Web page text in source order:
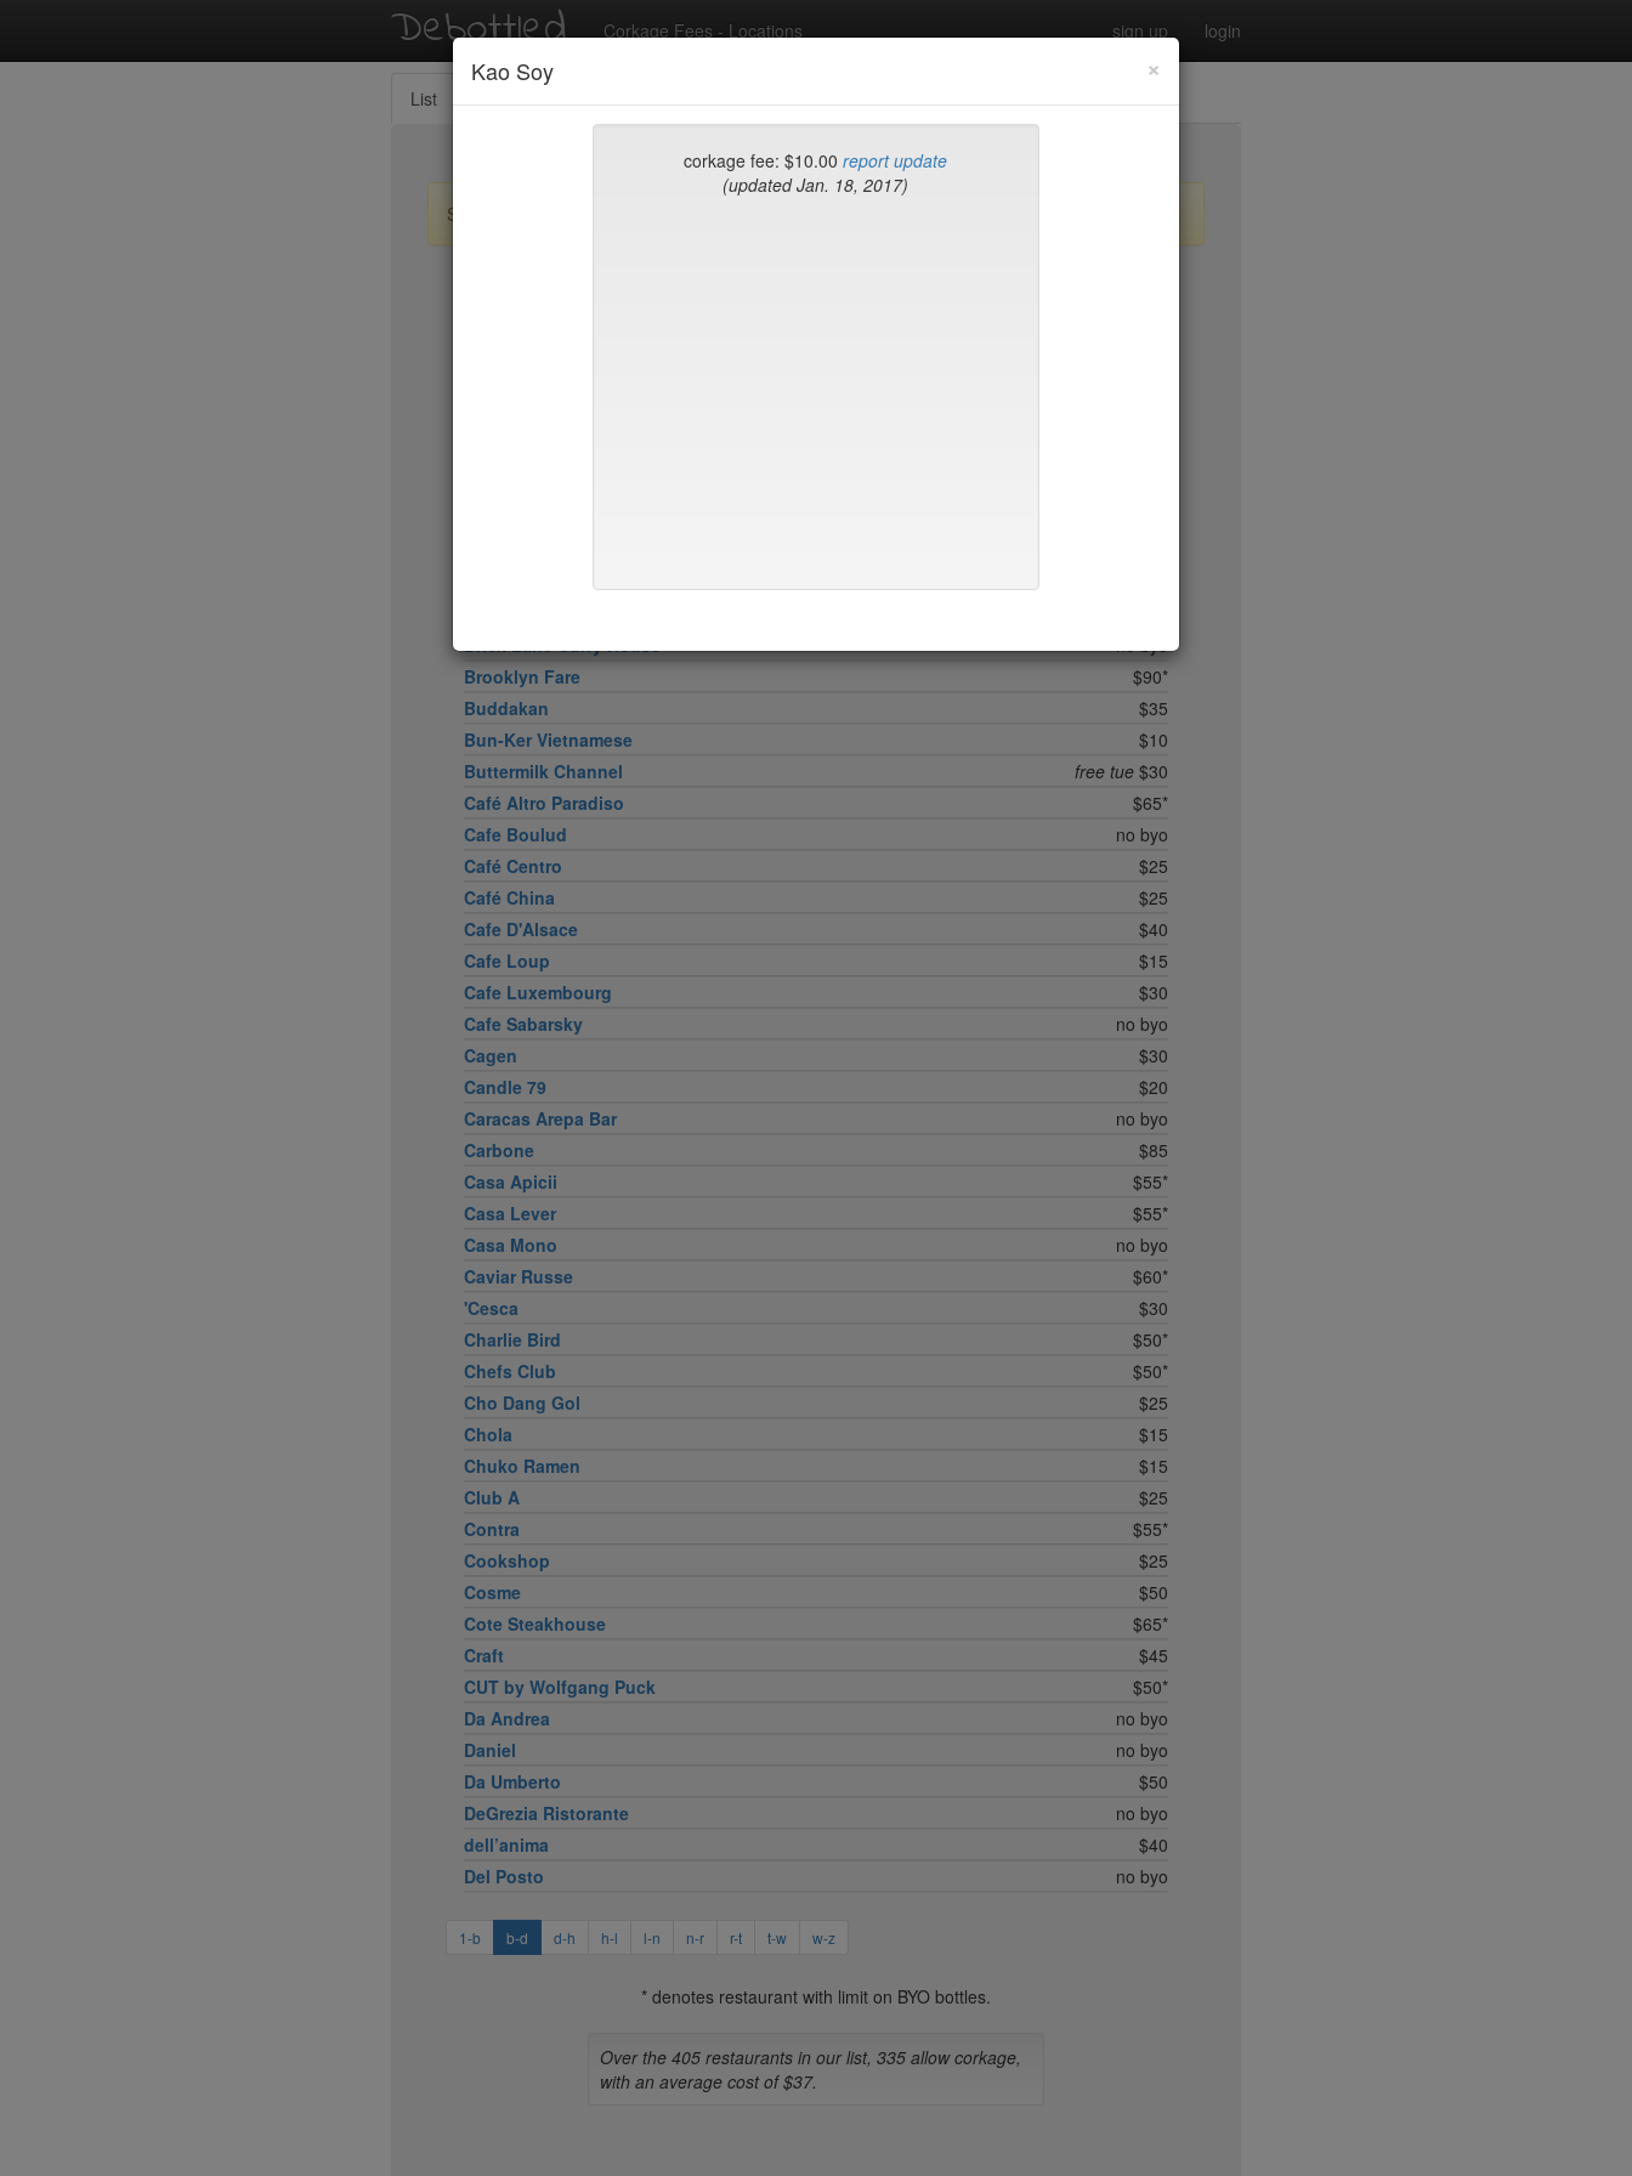
Debottled Corkage Fees - Locations sign up login
List Map Recent Comments
Sign up / log in to post comments and add/modify restaurants!
Bowery Meat Company
Brick Lane Curry House
no byo
Brooklyn Fare
$90*
Buddakan
$35
Bun-Ker Vietnamese
$10
Buttermilk Channel
free tue $30
Café Altro Paradiso
$65*
Cafe Boulud
no byo
Café Centro
$25
Café China
$25
Cafe D'Alsace
$40
Cafe Loup
$15
Cafe Luxembourg
$30
Cafe Sabarsky
no byo
Cagen
$30
Candle 79
$20
Caracas Arepa Bar
no byo
Carbone
$85
Casa Apicii
$55*
Casa Lever
$55*
Casa Mono
no byo
Caviar Russe
$60*
'Cesca
$30
Charlie Bird
$50*
Chefs Club
$50*
Cho Dang Gol
$25
Chola
$15
Chuko Ramen
$15
Club A
$25
Contra
$55*
Cookshop
$25
Cosme
$50
Cote Steakhouse
$65*
Craft
$45
CUT by Wolfgang Puck
$50*
Da Andrea
no byo
Daniel
no byo
Da Umberto
$50
DeGrezia Ristorante
no byo
dell’anima
$40
Del Posto
no byo
1-b b-d d-h h-l l-n n-r r-t t-w w-z
* denotes restaurant with limit on BYO bottles.
Over the 405 restaurants in our list, 335 allow corkage,
with an average cost of $37.
×
Kao Soy
corkage fee: $10.00report update
(updated Jan. 18, 2017)